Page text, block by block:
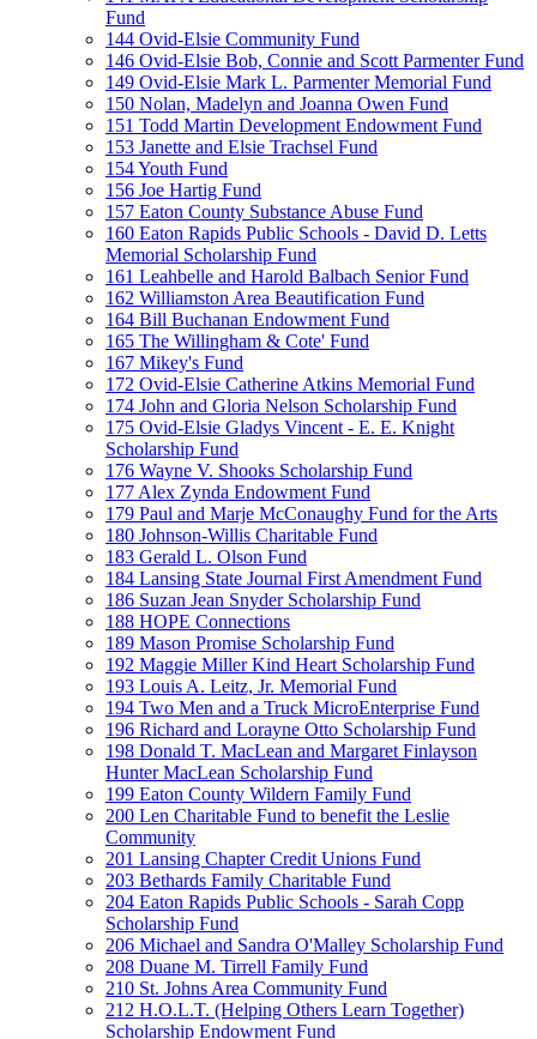
Fund
144 Ovid-Elsie Community Fund
146 Ovid-Elsie Bob, Connie and Scott Parmenter Fund
149 Ovid-Elsie Mark L. Parmenter Memorial Fund
150 Nolan, Madelyn and Joanna Owen Fund
151 Todd Martin Development Endowment Fund
153 Janette and Elsie Trachsel Fund
154 Youth Fund
156 Joe Hartig Fund
157 Eaton County Substance Abuse Fund
160 Eaton Rapids Public Schools - David D. Letts
Memorial Scholarship Fund
161 Leahbelle and Harold Balbach Senior Fund
162 Williamston Area Beautification Fund
164 Bill Buchanan Endowment Fund
165 The Willingham & Cote' Fund
167 Mikey's Fund
172 Ovid-Elsie Catherine Atkins Memorial Fund
174 John and Gloria Nelson Scholarship Fund
175 Ovid-Elsie Gladys Vincent - E. E. Knight
Scholarship Fund
176 Wayne V. Shooks Scholarship Fund
177 Alex Zynda Endowment Fund
179 Paul and Marje McConaughy Fund for the Arts
180 Johnson-Willis Charitable Fund
183 Gerald L. Olson Fund
184 Lansing State Journal First Amendment Fund
186 Suzan Jean Snyder Scholarship Fund
188 HOPE Connections
189 Mason Promise Scholarship Fund
192 Maggie Miller Kind Heart Scholarship Fund
193 Louis A. Leitz, Jr. Memorial Fund
194 Two Men and a Truck MicroEnterprise Fund
196 Richard and Lorayne Otto Scholarship Fund
198 Donald T. MacLean and Margaret Finlayson
Hunter MacLean Scholarship Fund
199 Eaton County Wildern Family Fund
200 Len Charitable Fund to benefit the Leslie
Community
201 Lansing Chapter Credit Unions Fund
203 Bethards Family Charitable Fund
204 Eaton Rapids Public Schools - Sarah Copp
Scholarship Fund
206 Michael and Sandra O'Malley Scholarship Fund
208 Duane M. Tirrell Family Fund
210 St. Johns Area Community Fund
212 H.O.L.T. (Helping Others Learn Together)
Scholarship Endowment Fund